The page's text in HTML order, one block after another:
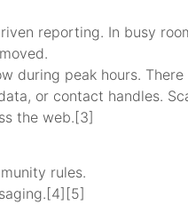
reporting. In busy
during peak hours.
or contact handles.
the web.[3]
rules.